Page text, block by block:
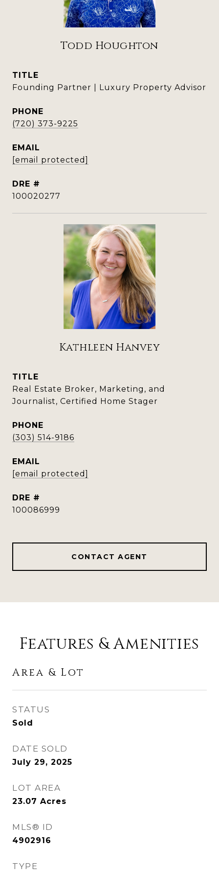
Todd Houghton
TITLE
Founding Partner | Luxury Property Advisor
PHONE
(720) 373-9225
EMAIL
[email protected]
DRE #
100020277
Kathleen Hanvey
TITLE
Real Estate Broker, Marketing, and
Journalist, Certified Home Stager
PHONE
(303) 514-9186
EMAIL
[email protected]
DRE #
100086999
CONTACT AGENT
Features & Amenities
Area & Lot
STATUS
Sold
DATE SOLD
July 29, 2025
LOT AREA
23.07 Acres
MLS® ID
4902916
TYPE